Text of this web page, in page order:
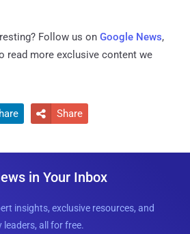
Follow us on Google News,
read more exclusive content we
 Share
in Your Inbox
insights, exclusive resources, and
all for free.